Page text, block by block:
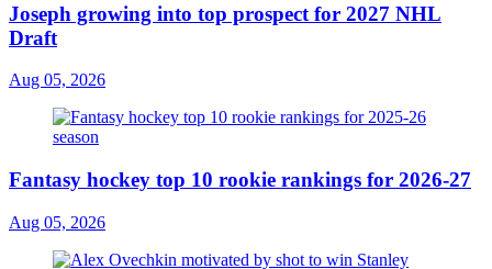
Joseph growing into top prospect for 2027 NHL
Draft
Aug 05, 2026
Fantasy hockey top 10 rookie rankings for 2026-27
Aug 05, 2026